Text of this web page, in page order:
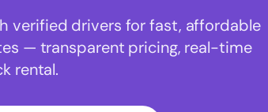
verified drivers for fast, affordable
— transparent pricing, real-time
rental.